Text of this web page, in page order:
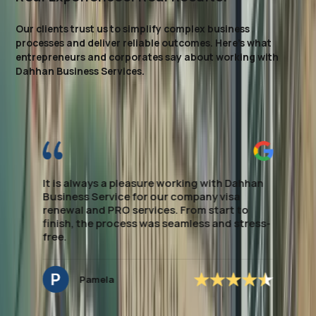
Our clients trust us to simplify complex business
processes and deliver reliable outcomes. Here’s what
entrepreneurs and corporates say about working with
Dahhan Business Services.
I highly recommend this firm for Visa
processing. They made the entire process
smooth and stress-free, providing clear
expertise in local regulations and efficient
handling of paperwork saved me significant
time. If you're looking to establish Visa &
Medical assistance, this team delivers
excellent, dependable support. special
mention to *Ms.Noreen* who managed to
secure the application accordingly and easy
to deal with and very approachable.